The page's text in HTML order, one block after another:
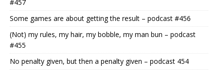
#457
Some games are about getting the result – podcast #456
(Not) my rules, my hair, my bobble, my man bun – podcast
#455
No penalty given, but then a penalty given – podcast 454